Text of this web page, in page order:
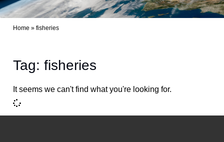
Home » fisheries
Tag: fisheries
It seems we can't find what you're looking for.